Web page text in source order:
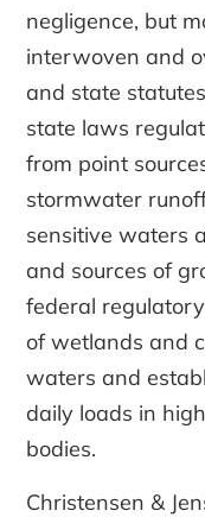
negligence, but
interwoven and
and state
state laws
from point
stormwater
sensitive waters
and sources of
federal
of wetlands and
waters and
daily loads in
bodies.
Christensen &